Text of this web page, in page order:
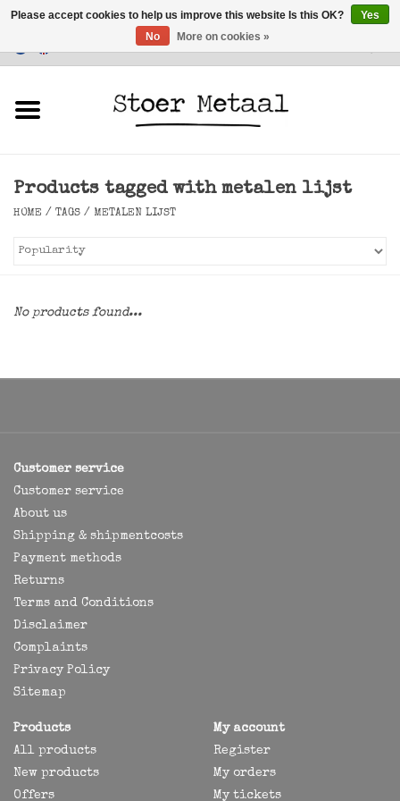
Customer Service
Lighting
Products tagged with metalen lijst
HOME / TAGS / METALEN LIJST
No products found...
Customer service
Customer service
About us
Shipping & shipmentcosts
Payment methods
Returns
Terms and Conditions
Disclaimer
Complaints
Privacy Policy
Sitemap
Products
All products
New products
Offers
My account
Register
My orders
My tickets
Please accept cookies to help us improve this website Is this OK?
Yes
No
More on cookies »